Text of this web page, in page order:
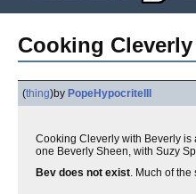
Cooking
(thing)by PopeHypocriteIII
Cooking Cleverly with Beverly is
one Beverly Sheen, with Suzy
Bev does not exist. Much of